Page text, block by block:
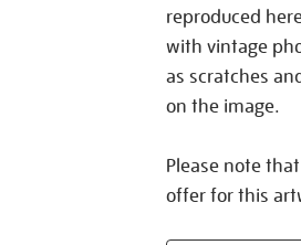
reproduced
with vintage
as scratches
on the image.
Please note
offer for this